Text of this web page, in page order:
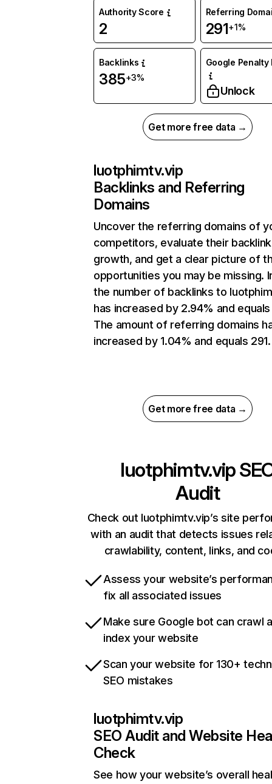
Authority Score
2
Referring
291+1%
Backlinks
385+3%
Google Penalty
Unlock
Get more free data →
luotphimtv.vip
Backlinks and Referring
Domains
Uncover the referring domains of
competitors, evaluate their backlink
growth, and get a clear picture of
opportunities you may be missing.
the number of backlinks to
has increased by 2.94% and
The amount of referring domains
increased by 1.04% and equals 291.
Get more free data →
luotphimtv.vip
Audit
Check out luotphimtv.vip’s site
with an audit that detects issues
crawlability, content, links, and
Assess your website’s
fix all associated issues
Make sure Google bot can crawl
index your website
Scan your website for 130+
SEO mistakes
luotphimtv.vip
SEO Audit and Website
Check
See how your website’s overall